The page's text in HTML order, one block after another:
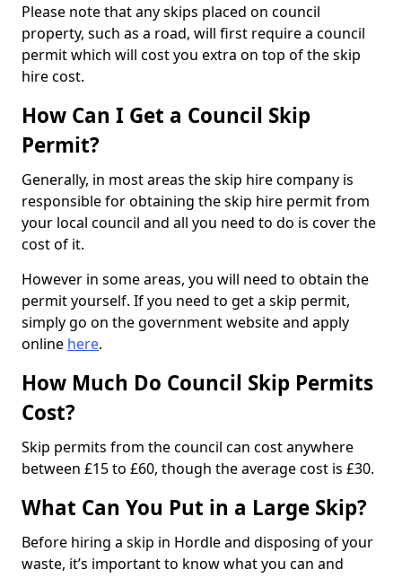
Please note that any skips placed on council
property, such as a road, will first require a council
permit which will cost you extra on top of the skip
hire cost.
How Can I Get a Council Skip
Permit?
Generally, in most areas the skip hire company is
responsible for obtaining the skip hire permit from
your local council and all you need to do is cover the
cost of it.
However in some areas, you will need to obtain the
permit yourself. If you need to get a skip permit,
simply go on the government website and apply
online here.
How Much Do Council Skip Permits
Cost?
Skip permits from the council can cost anywhere
between £15 to £60, though the average cost is £30.
What Can You Put in a Large Skip?
Before hiring a skip in Hordle and disposing of your
waste, it’s important to know what you can and